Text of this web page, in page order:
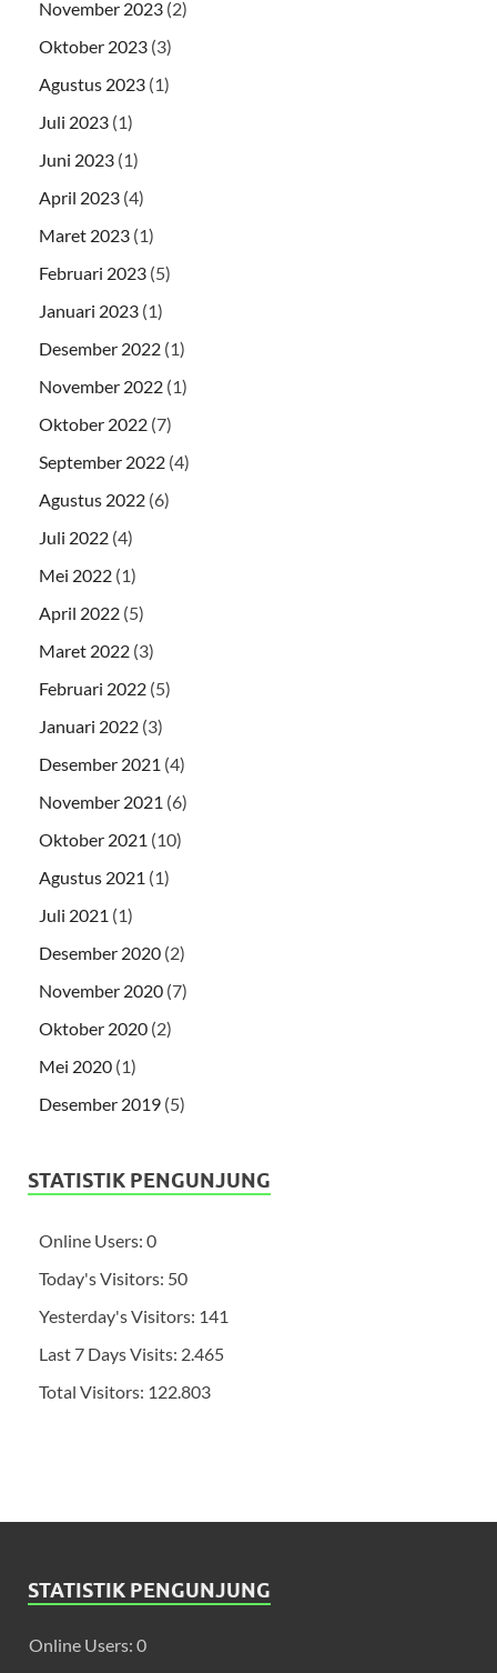
November 2023 (2)
Oktober 2023 (3)
Agustus 2023 (1)
Juli 2023 (1)
Juni 2023 (1)
April 2023 (4)
Maret 2023 (1)
Februari 2023 (5)
Januari 2023 (1)
Desember 2022 (1)
November 2022 (1)
Oktober 2022 (7)
September 2022 (4)
Agustus 2022 (6)
Juli 2022 (4)
Mei 2022 (1)
April 2022 (5)
Maret 2022 (3)
Februari 2022 (5)
Januari 2022 (3)
Desember 2021 (4)
November 2021 (6)
Oktober 2021 (10)
Agustus 2021 (1)
Juli 2021 (1)
Desember 2020 (2)
November 2020 (7)
Oktober 2020 (2)
Mei 2020 (1)
Desember 2019 (5)
STATISTIK PENGUNJUNG
Online Users: 0
Today's Visitors: 50
Yesterday's Visitors: 141
Last 7 Days Visits: 2.465
Total Visitors: 122.803
STATISTIK PENGUNJUNG
Online Users: 0